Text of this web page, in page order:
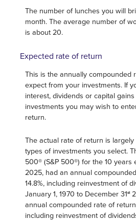
The number of lunches you will
month. The average number of
is about 20.
Expected rate of return
This is the annually compounded
expect from your investments. If
interest, dividends or capital
investments you may wish to
return.
The actual rate of return is
types of investments you select.
500® (S&P 500®) for the 10 years
2025, had an annual
14.8%, including reinvestment of
January 1, 1970 to December 31st
annual compounded rate of
including reinvestment of